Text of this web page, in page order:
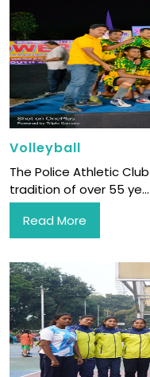
Volleyball
The Police Athletic
tradition of over 55 ye...
Read More